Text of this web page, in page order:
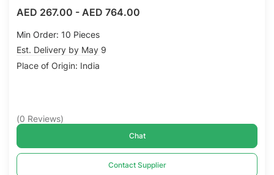
AED 267.00 - AED 764.00
Min Order: 10 Pieces
Est. Delivery by May 9
Place of Origin: India
(0 Reviews)
Chat
Contact Supplier